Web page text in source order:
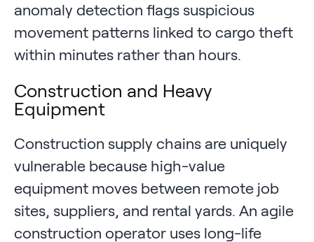
anomaly detection flags suspicious
movement patterns linked to cargo theft
within minutes rather than hours.
Construction and Heavy
Equipment
Construction supply chains are uniquely
vulnerable because high-value
equipment moves between remote job
sites, suppliers, and rental yards. An agile
construction operator uses long-life